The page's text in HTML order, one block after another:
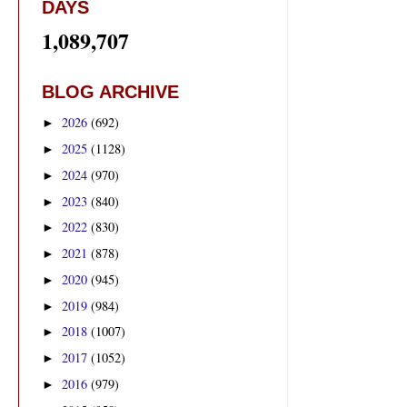
DAYS
1,089,707
BLOG ARCHIVE
► 2026 (692)
► 2025 (1128)
► 2024 (970)
► 2023 (840)
► 2022 (830)
► 2021 (878)
► 2020 (945)
► 2019 (984)
► 2018 (1007)
► 2017 (1052)
► 2016 (979)